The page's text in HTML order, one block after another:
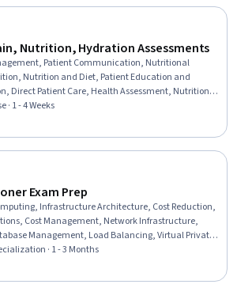
Nutrition, Hydration Assessments
Patient Communication, Nutritional
Nutrition and Diet, Patient Education and
Direct Patient Care, Health Assessment, Nutrition
Clinical Experience, Health Care, Healthcare Ethics,
Safety Standards, Healthcare Industry Knowledge,
Solving, Decision Making, Critical Thinking
· 1 - 4 Weeks
Exam Prep
Infrastructure Architecture, Cost Reduction,
Cost Management, Network Infrastructure,
Management, Load Balancing, Virtual Private
and Services, Technical Support, Financial
Vendor Management, Resource Management,
Management
· 1 - 3 Months